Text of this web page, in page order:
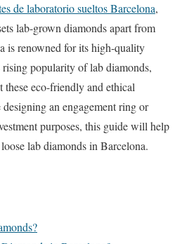
de laboratorio sueltos Barcelona,
lab-grown diamonds apart from
is renowned for its high-quality
popularity of lab diamonds,
these eco-friendly and ethical
designing an engagement ring or
purposes, this guide will help
lab diamonds in Barcelona.